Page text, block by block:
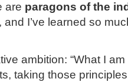
are paragons of the
I’ve learned so
ambition: “What I
taking those